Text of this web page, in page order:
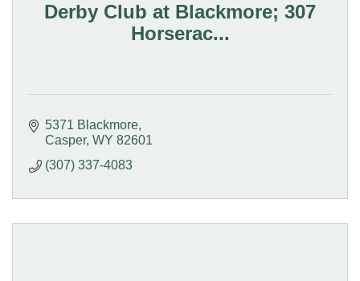
Derby Club at Blackmore; 307
Horserac...
5371 Blackmore
Casper WY 82601
(307) 337-4083